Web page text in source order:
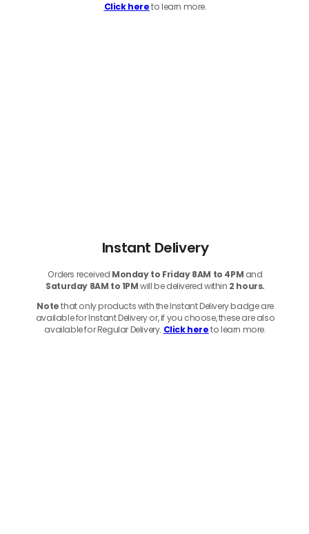
Click hereto learn more.
Instant Delivery
Orders received Monday to Friday 8AM to 4PM and
Saturday 8AM to 1PMwill be delivered within 2 hours.
Notethat only products with the Instant Delivery badge are
available for Instant Delivery or, if you choose, these are also
available for Regular Delivery. Click hereto learn more.